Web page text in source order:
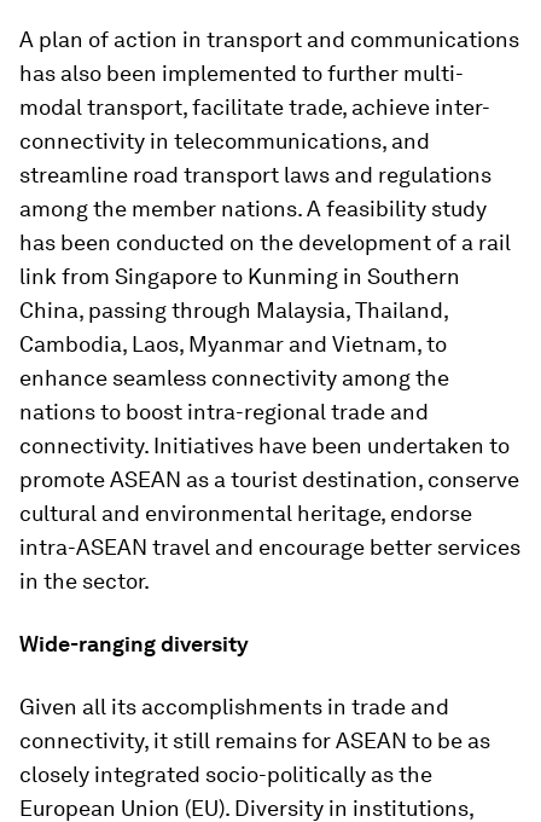
A plan of action in transport and communications
has also been implemented to further multi-
modal transport, facilitate trade, achieve inter-
connectivity in telecommunications, and
streamline road transport laws and regulations
among the member nations. A feasibility study
has been conducted on the development of a rail
link from Singapore to Kunming in Southern
China, passing through Malaysia, Thailand,
Cambodia, Laos, Myanmar and Vietnam, to
enhance seamless connectivity among the
nations to boost intra-regional trade and
connectivity. Initiatives have been undertaken to
promote ASEAN as a tourist destination, conserve
cultural and environmental heritage, endorse
intra-ASEAN travel and encourage better services
in the sector.
Wide-ranging diversity
Given all its accomplishments in trade and
connectivity, it still remains for ASEAN to be as
closely integrated socio-politically as the
European Union (EU). Diversity in institutions,